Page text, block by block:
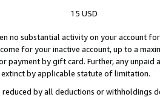
15 USD
no substantial activity on your account
for your inactive account, up to a
payment by gift card. Further, any
by applicable statute of limitation.
reduced by all deductions or